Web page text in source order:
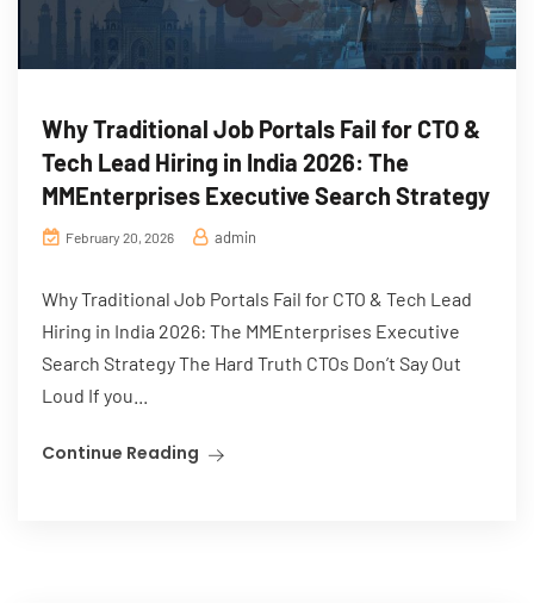
Why Traditional Job Portals Fail for CTO &
Tech Lead Hiring in India 2026: The
MMEnterprises Executive Search Strategy
February 20, 2026 admin
Why Traditional Job Portals Fail for CTO & Tech Lead
Hiring in India 2026: The MMEnterprises Executive
Search Strategy The Hard Truth CTOs Don’t Say Out
Loud If you...
Continue Reading